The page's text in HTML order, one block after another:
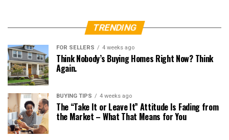
TRENDING
FOR SELLERS 4 weeks ago
Think Nobody’s Buying Homes Right Now? Think
Again.
BUYING TIPS 4 weeks ago
The “Take It or Leave It” Attitude Is Fading from
the Market – What That Means for You